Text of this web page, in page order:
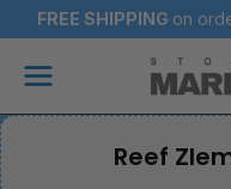
to
content
FREE SHIPPING on
Main
Reef